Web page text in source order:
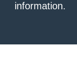
information.